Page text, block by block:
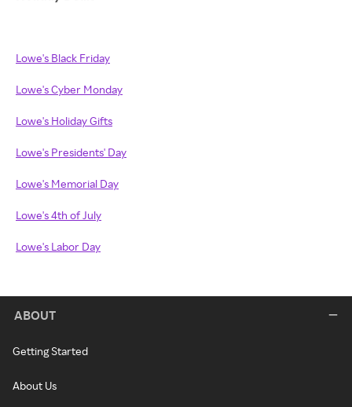
Lowe's Black Friday
Lowe's Cyber Monday
Lowe's Holiday Gifts
Lowe's Presidents' Day
Lowe's Memorial Day
Lowe's 4th of July
Lowe's Labor Day
ABOUT
Getting Started
About Us